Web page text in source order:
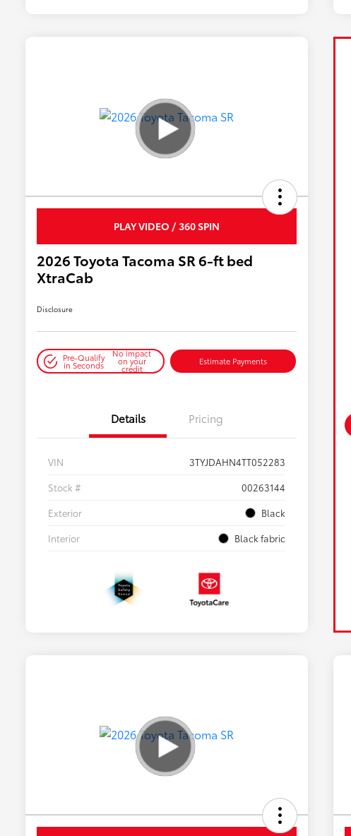
PLAY VIDEO / 360 SPIN
2026 Toyota Tacoma SR 6-ft bed
XtraCab
Disclosure
Pre-Qualify
in Seconds
No impact
on your
credit
Estimate Payments
Details Pricing
VIN
3TYJDAHN4TT052283
Stock #
00263144
Exterior
Black
Interior
Black fabric